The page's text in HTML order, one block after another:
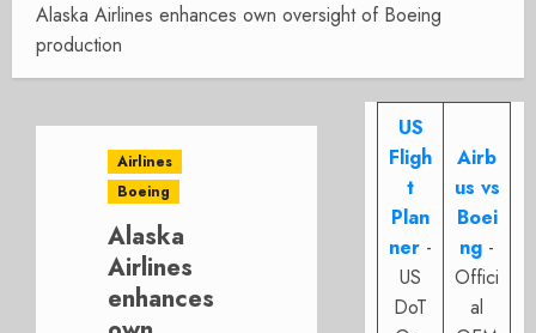
Alaska Airlines enhances own oversight of Boeing
production
Airlines
Boeing
Alaska
Airlines
enhances
US
Fligh
t
Plan
ner -
US
DoT
Airb
us vs
Boei
ng -
Offici
al